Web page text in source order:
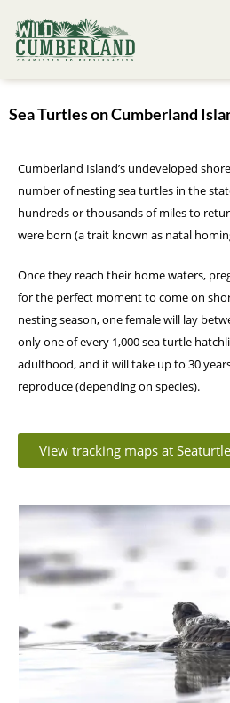
Sea Turtles on Cumberland
Cumberland Island’s undeveloped
number of nesting sea turtles in the
hundreds or thousands of miles to
were born (a trait known as natal
Once they reach their home waters,
for the perfect moment to come on
nesting season, one female will lay
only one of every 1,000 sea turtle
adulthood, and it will take up to 30
reproduce (depending on species).
View tracking maps at